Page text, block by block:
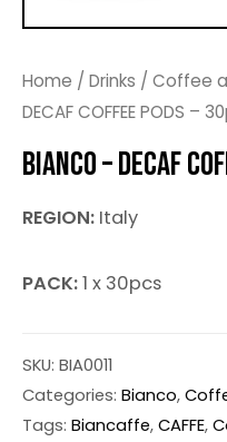
Home / Drinks / Coffee
DECAF COFFEE PODS –
BIANCO – DECAF
REGION: Italy
PACK:1 x 30pcs
SKU: BIA0011
Categories: Bianco,
Tags: Biancaffe,CAFFE,